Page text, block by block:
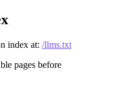
index at: /llms.txt
pages before